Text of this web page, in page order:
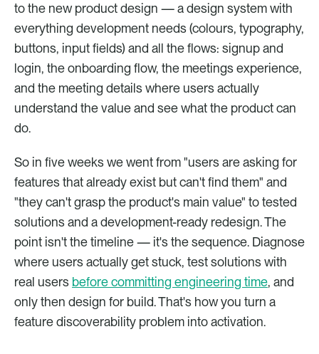
to the new product design — a design system with
everything development needs (colours, typography,
buttons, input fields) and all the flows: signup and
login, the onboarding flow, the meetings experience,
and the meeting details where users actually
understand the value and see what the product can
do.
So in five weeks we went from "users are asking for
features that already exist but can't find them" and
"they can't grasp the product's main value" to tested
solutions and a development-ready redesign. The
point isn't the timeline — it's the sequence. Diagnose
where users actually get stuck, test solutions with
real users before committing engineering time, and
only then design for build. That's how you turn a
feature discoverability problem into activation.